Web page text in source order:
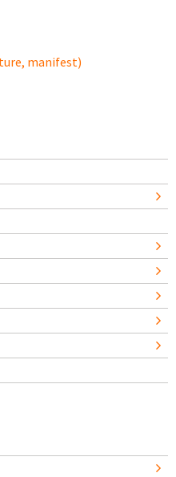
manifest)